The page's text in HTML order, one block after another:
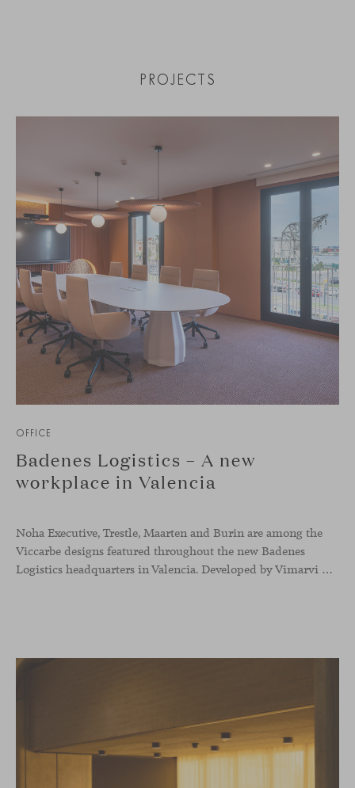
PROJECTS
OFFICE
Badenes Logistics – A new
workplace in Valencia
Noha Executive, Trestle, Maarten and Burin are among the
Viccarbe designs featured throughout the new Badenes
Logistics headquarters in Valencia. Developed by Vimarvi Grupo, the workplace brings these collections into different professional areas within an interior conceived around the company’s connection with global logistics.